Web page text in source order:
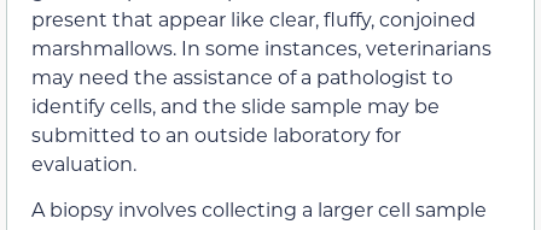
present that appear like clear, fluffy, conjoined
marshmallows. In some instances, veterinarians
may need the assistance of a pathologist to
identify cells, and the slide sample may be
submitted to an outside laboratory for
evaluation.
A biopsy involves collecting a larger cell sample